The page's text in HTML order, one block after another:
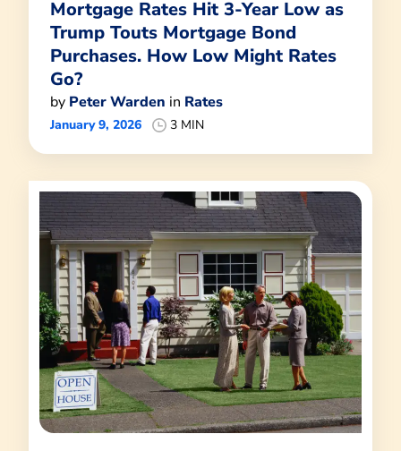
Mortgage Rates Hit 3-Year Low as
Trump Touts Mortgage Bond
Purchases. How Low Might Rates
Go?
by Peter Warden in Rates
January 9, 2026 3 MIN